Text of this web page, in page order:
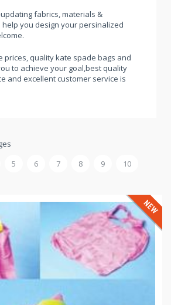
fabrics, materials &
help you design your persinalized
prices, quality kate spade bags and
to achieve your goal,best quality
and excellent customer service is
5 6 7 8 9
10